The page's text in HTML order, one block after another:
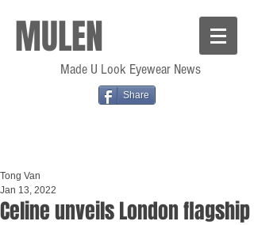
MULEN
Made U Look Eyewear News
Share
Celine unveils London flagship
Tong Van
Jan 13, 2022